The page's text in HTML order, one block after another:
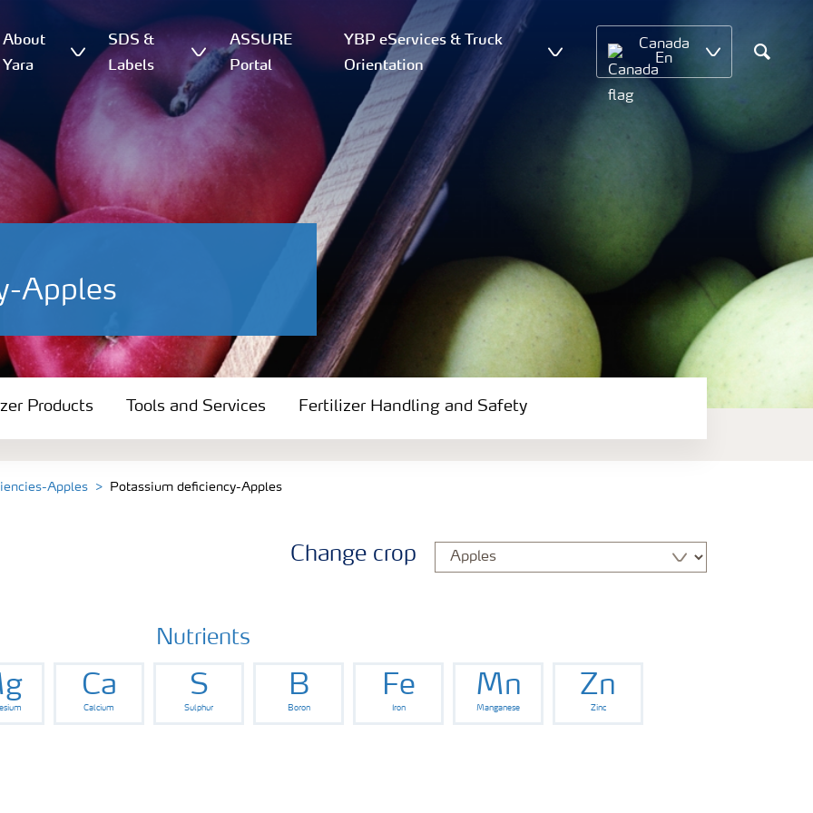
About
Yara
SDS &
Labels
ASSURE
Portal
YBP eServices & Truck
Orientation
Canada
En
Search
Apples
Products Tools and Services Fertilizer Handling and Safety
Apples Potassium deficiency-Apples
Change crop
Nutrients
Ca
Calcium
S
Sulphur
B
Boron
Fe
Iron
Mn
Manganese
Zn
Zinc